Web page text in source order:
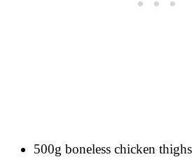
500g boneless chicken